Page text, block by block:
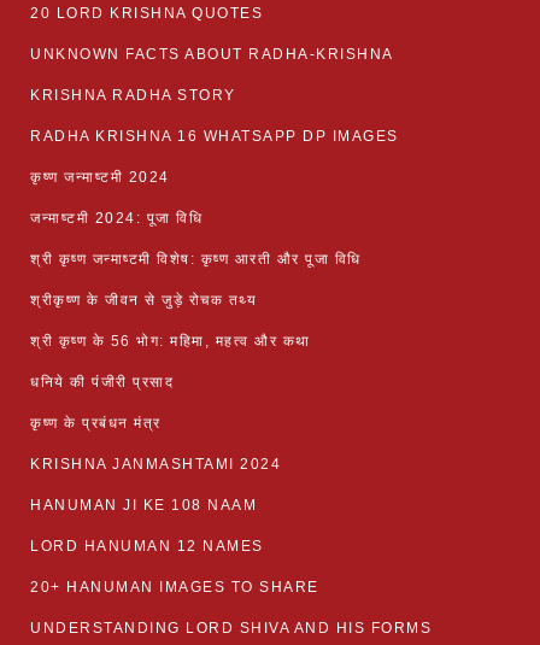
20 LORD KRISHNA QUOTES
UNKNOWN FACTS ABOUT RADHA-KRISHNA
KRISHNA RADHA STORY
RADHA KRISHNA 16 WHATSAPP DP IMAGES
कृष्ण जन्माष्टमी 2024
जन्माष्टमी 2024: पूजा विधि
श्री कृष्ण जन्माष्टमी विशेष: कृष्ण आरती और पूजा विधि
श्रीकृष्ण के जीवन से जुड़े रोचक तथ्य
श्री कृष्ण के 56 भोग: महिमा, महत्व और कथा
धनिये की पंजीरी प्रसाद
कृष्ण के प्रबंधन मंत्र
KRISHNA JANMASHTAMI 2024
HANUMAN JI KE 108 NAAM
LORD HANUMAN 12 NAMES
20+ HANUMAN IMAGES TO SHARE
UNDERSTANDING LORD SHIVA AND HIS FORMS